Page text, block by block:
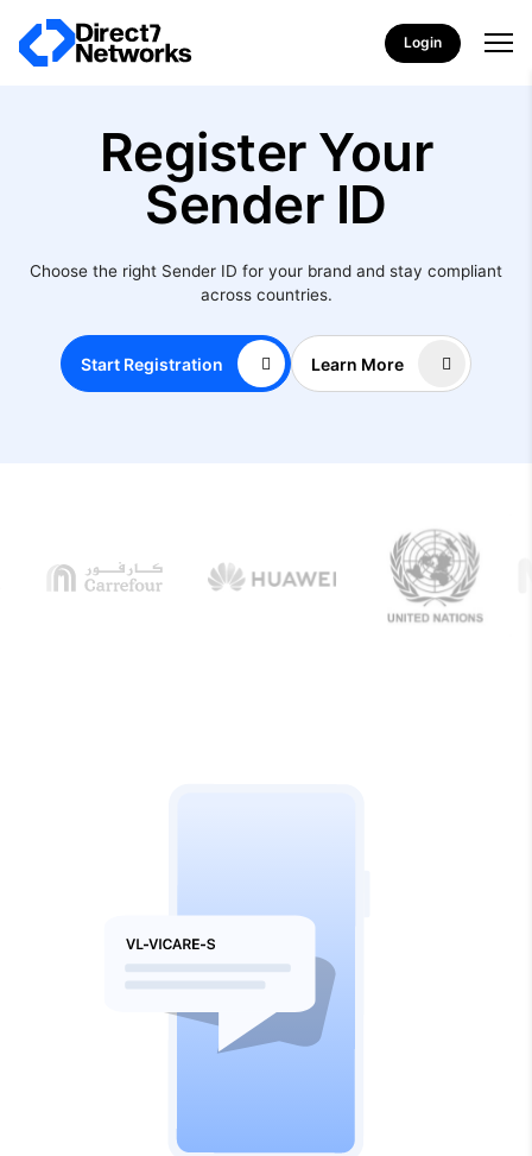
Login
Register Your
Sender ID
Choose the right Sender ID for your brand and stay compliant
across countries.
Start Registration Learn More